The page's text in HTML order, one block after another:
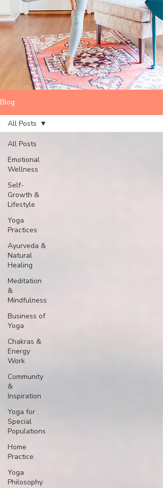
Blog
All Posts
Emotional
Wellness
Self-
Growth &
Lifestyle
Yoga
Practices
Ayurveda &
Natural
Healing
Meditation
&
Mindfulness
Business of
Yoga
Chakras &
Energy
Work
Community
&
Inspiration
Yoga for
Special
Populations
Home
Practice
Yoga
Philosophy
All Posts